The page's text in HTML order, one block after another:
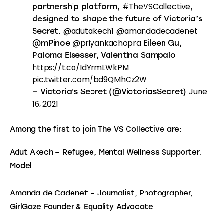
partnership platform, #TheVSCollective,
designed to shape the future of Victoria’s
Secret. @adutakech1 @amandadecadenet
@mPinoe @priyankachopraEileen Gu,
Paloma Elsesser, Valentina Sampaio
https://t.co/IdYrmLWkPM
pic.twitter.com/bd9QMhCz2W
— Victoria's Secret (@VictoriasSecret)June
16, 2021
Among the first to join The VS Collective are:
Adut Akech – Refugee, Mental Wellness Supporter,
Model
Amanda de Cadenet – Journalist, Photographer,
GirlGaze Founder & Equality Advocate